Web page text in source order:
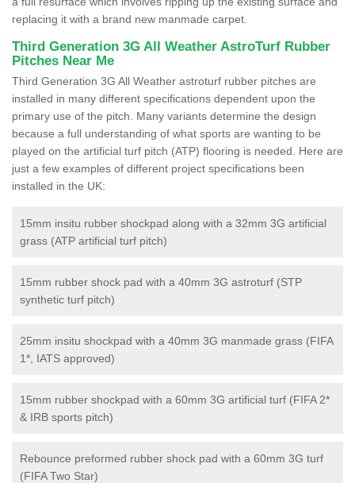
replacing it with a brand new manmade carpet.
Third Generation 3G All Weather AstroTurf Rubber
Pitches Near Me
Third Generation 3G All Weather astroturf rubber pitches are
installed in many different specifications dependent upon the
primary use of the pitch. Many variants determine the design
because a full understanding of what sports are wanting to be
played on the artificial turf pitch (ATP) flooring is needed. Here are
just a few examples of different project specifications been
installed in the UK:
15mm insitu rubber shockpad along with a 32mm 3G artificial
grass (ATP artificial turf pitch)
15mm rubber shock pad with a 40mm 3G astroturf (STP
synthetic turf pitch)
25mm insitu shockpad with a 40mm 3G manmade grass (FIFA
1*, IATS approved)
15mm rubber shockpad with a 60mm 3G artificial turf (FIFA 2*
& IRB sports pitch)
Rebounce preformed rubber shock pad with a 60mm 3G turf
(FIFA Two Star)